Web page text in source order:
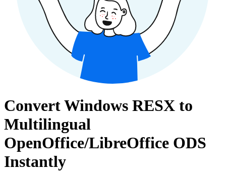
Convert Windows RESX to
Multilingual
OpenOffice/LibreOffice ODS
Instantly